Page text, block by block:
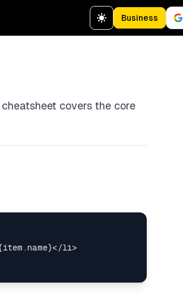
Business
covers the core
li>